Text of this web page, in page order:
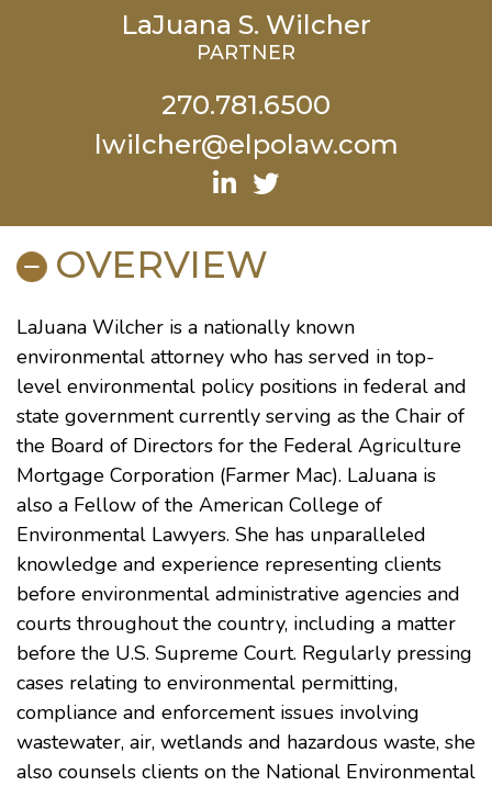
LaJuana S. Wilcher
PARTNER
270.781.6500
lwilcher@elpolaw.com
OVERVIEW
LaJuana Wilcher is a nationally known
environmental attorney who has served in top-
level environmental policy positions in federal and
state government currently serving as the Chair of
the Board of Directors for the Federal Agriculture
Mortgage Corporation (Farmer Mac). LaJuana is
also a Fellow of the American College of
Environmental Lawyers. She has unparalleled
knowledge and experience representing clients
before environmental administrative agencies and
courts throughout the country, including a matter
before the U.S. Supreme Court. Regularly pressing
cases relating to environmental permitting,
compliance and enforcement issues involving
wastewater, air, wetlands and hazardous waste, she
also counsels clients on the National Environmental